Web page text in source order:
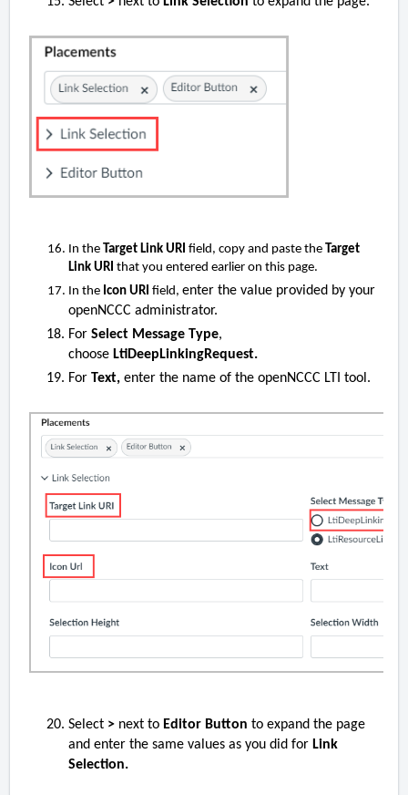
In the Target Link URI field, copy and paste the Target
Link URI that you entered earlier on this page.
In the Icon URI field, enter the value provided by your
openNCCC administrator.
For Select Message Type,
choose LtiDeepLinkingRequest.
For Text, enter the name of the openNCCC LTI tool.
Select > next to Editor Button to expand the page
and enter the same values as you did for Link
Selection.